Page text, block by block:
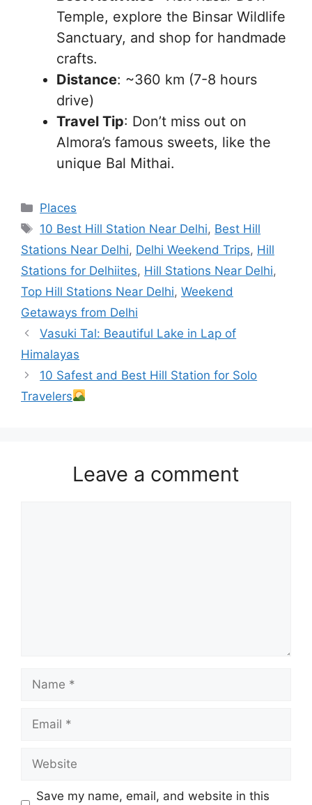
Temple, explore the Binsar Wildlife
Sanctuary, and shop for handmade
crafts.
Distance: ~360 km (7-8 hours
drive)
Travel Tip: Don’t miss out on
Almora’s famous sweets, like the
unique Bal Mithai.
Categories
Places
Tags
10 Best Hill Station Near Delhi, Best Hill
Stations Near Delhi, Delhi Weekend Trips, Hill
Stations for Delhiites, Hill Stations Near Delhi,
Top Hill Stations Near Delhi, Weekend
Getaways from Delhi
Vasuki Tal: Beautiful Lake in Lap of
Himalayas
10 Safest and Best Hill Station for Solo
Travelers
Leave a comment
Save my name, email, and website in this